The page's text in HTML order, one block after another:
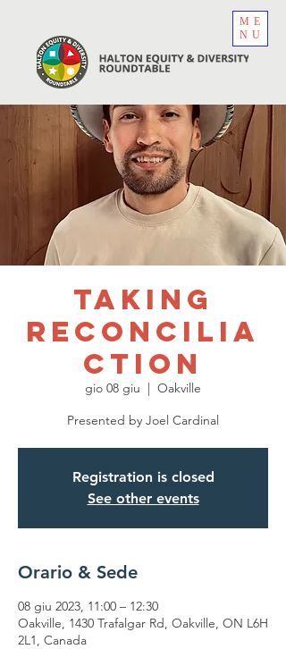
ME
NU
Taking
ReconciliA
CTION
gio 08 giu
  |
Oakville
Presented by Joel Cardinal
Registration is closed
See other events
Orario & Sede
08 giu 2023, 11:00 – 12:30
Oakville, 1430 Trafalgar Rd, Oakville, ON L6H
2L1, Canada